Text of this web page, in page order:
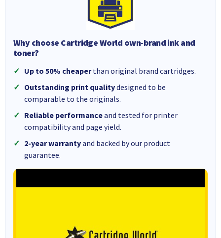
Why choose Cartridge World own-brand ink and
toner?
Up to 50% cheaperthan original brand cartridges.
Outstanding print qualitydesigned to be
comparable to the originals.
Reliable performanceand tested for printer
compatibility and page yield.
2-year warrantyand backed by our product
guarantee.